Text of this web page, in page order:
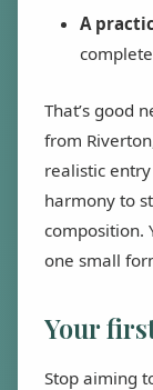
A
complete
That’s good
from
realistic entry
harmony to
composition.
one small
Your
Stop aiming